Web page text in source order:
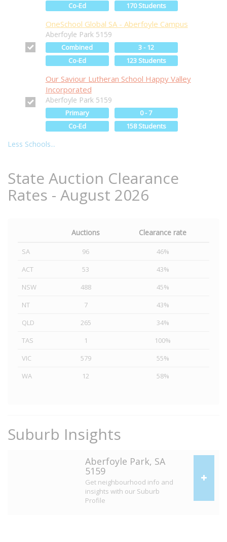
Co-Ed 170 Students
OneSchool Global SA - Aberfoyle Campus
Aberfoyle Park 5159
Combined
3 - 12
Co-Ed
123 Students
Our Saviour Lutheran School Happy Valley
Incorporated
Aberfoyle Park 5159
Primary
0 - 7
Co-Ed
158 Students
Less Schools...
State Auction Clearance
Rates - August 2026
Auctions Clearance rate
SA 96
46%
ACT
53
43%
NSW
488
45%
NT
7
43%
QLD
265
34%
TAS
1
100%
VIC
579
55%
WA
12 58%
Suburb Insights
Aberfoyle Park, SA
5159
Get neighbourhood info and
insights with our Suburb
Profile